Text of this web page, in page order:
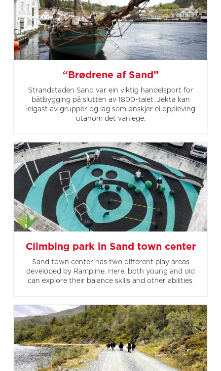
“Brødrene af Sand”
Strandstaden Sand var ein viktig handelsport for
båtbygging på slutten av 1800-talet. Jekta kan
leigast av grupper og lag som ønskjer ei oppleving
utanom det vanlege.
Climbing park in Sand town center
Sand town center has two different play areas
developed by Rampline. Here, both young and old
can explore their balance skills and other abilities.